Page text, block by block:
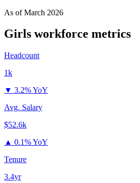
As ofMarch 2026
Girls workforce metrics
Headcount
1k
▼ 3.2% YoY
Avg. Salary
$52.6k
▲ 0.1% YoY
Tenure
3.4yr